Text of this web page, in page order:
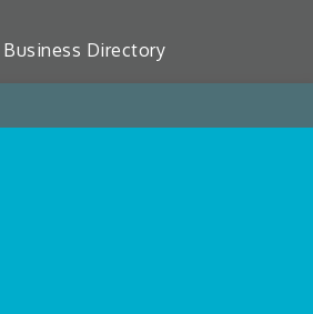
Business Directory